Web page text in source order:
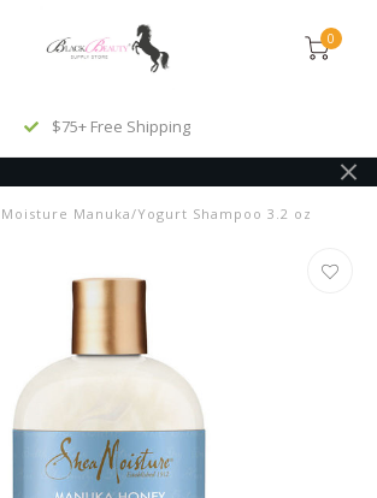
0
$75+ Free Shipping
Moisture Manuka/Yogurt Shampoo 3.2 oz